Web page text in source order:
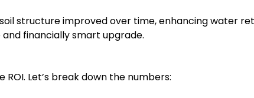
structure improved over time, enhancing water
financially smart upgrade.
Let’s break down the numbers: